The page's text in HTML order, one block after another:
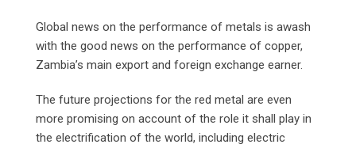
Global news on the performance of metals is awash
with the good news on the performance of copper,
Zambia’s main export and foreign exchange earner.
The future projections for the red metal are even
more promising on account of the role it shall play in
the electrification of the world, including electric